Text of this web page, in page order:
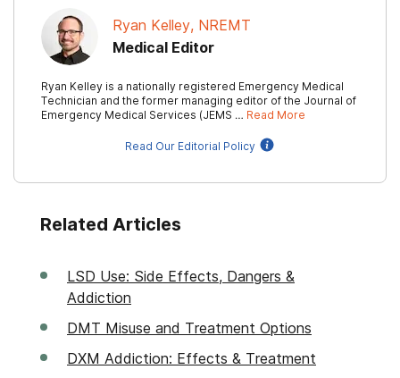
Ryan Kelley, NREMT
Medical Editor
Ryan Kelley is a nationally registered Emergency Medical
Technician and the former managing editor of the Journal of
Emergency Medical Services (JEMS … Read More
Read Our Editorial Policy
Related Articles
LSD Use: Side Effects, Dangers &
Addiction
DMT Misuse and Treatment Options
DXM Addiction: Effects & Treatment